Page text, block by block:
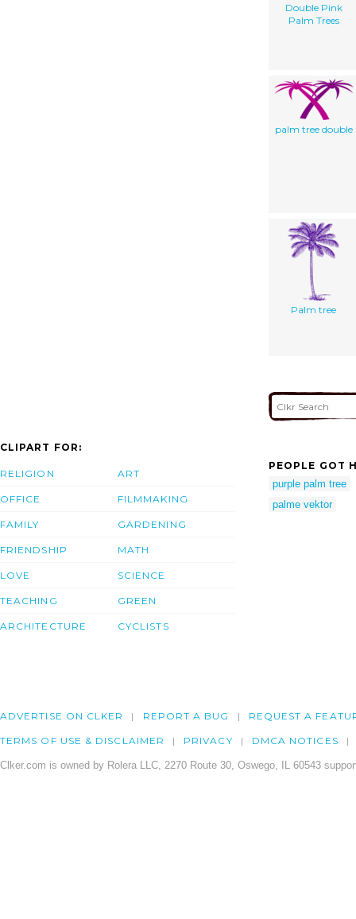
Double Pink
Palm Trees
palm tree double
Palm tree
CLIPART FOR:
RELIGION
OFFICE
FAMILY
FRIENDSHIP
LOVE
TEACHING
ARCHITECTURE
ART
FILMMAKING
GARDENING
MATH
SCIENCE
GREEN
CYCLISTS
PEOPLE GOT
purple palm tree
palme vektor
ADVERTISE ON CLKER REPORT A BUG REQUEST A
TERMS OF USE & DISCLAIMER PRIVACY DMCA NOTICES
Clker.com is owned by Rolera LLC, 2270 Route 30, Oswego, IL 60543